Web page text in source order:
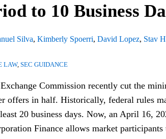
to 10 Business
Silva, Kimberly Spoerri, David Lopez, Stav
LAW, SEC GUIDANCE
Commission recently cut the
offers in half. Historically, federal rules
20 business days. Now, an April 16,
Finance allows market